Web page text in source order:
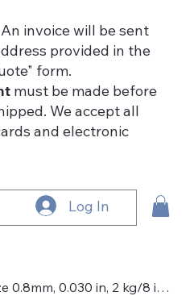
Log In
Wire Spool, Silicon Bronze 0.8mm, 0.030 in, 2 kg/8 in dia. 50-7038
An invoice will be sent
provided in the
form.
must be made before
We accept all
and electronic